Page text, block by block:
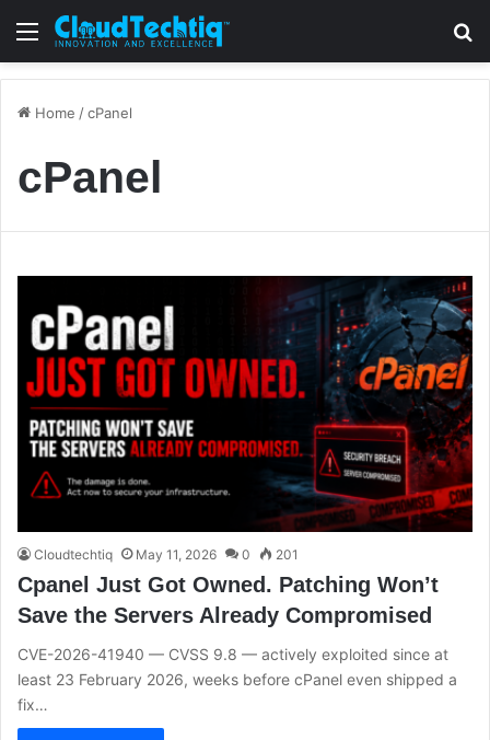
Menu
Home /cPanel
cPanel
Cloudtechtiq May 11, 2026 0 201
Cpanel Just Got Owned. Patching Won’t
Save the Servers Already Compromised
CVE-2026-41940 — CVSS 9.8 — actively exploited since at
least 23 February 2026, weeks before cPanel even shipped a
fix…